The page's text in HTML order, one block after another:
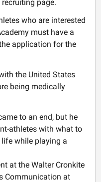
page.
who are interested
must have a
application for the
the United States
being medically
to an end, but he
athletes with what to
while playing a
at the Walter Cronkite
Communication at